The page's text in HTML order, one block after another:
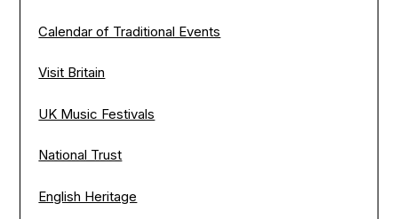
Calendar of Traditional Events
Visit Britain
UK Music Festivals
National Trust
English Heritage